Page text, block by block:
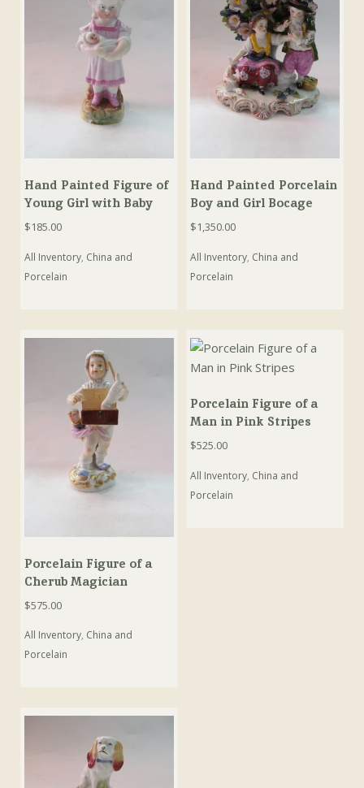
Hand Painted Figure of
Young Girl with Baby
$185.00
All Inventory, China and
Porcelain
Hand Painted Porcelain
Boy and Girl Bocage
$1,350.00
All Inventory, China and
Porcelain
Porcelain Figure of a
Cherub Magician
$575.00
All Inventory, China and
Porcelain
Porcelain Figure of a
Man in Pink Stripes
$525.00
All Inventory, China and
Porcelain